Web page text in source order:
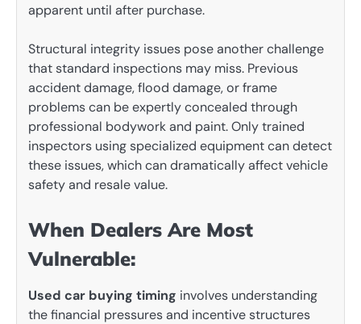
apparent until after purchase.
Structural integrity issues pose another challenge
that standard inspections may miss. Previous
accident damage, flood damage, or frame
problems can be expertly concealed through
professional bodywork and paint. Only trained
inspectors using specialized equipment can detect
these issues, which can dramatically affect vehicle
safety and resale value.
When Dealers Are Most
Vulnerable:
Used car buying timing involves understanding
the financial pressures and incentive structures